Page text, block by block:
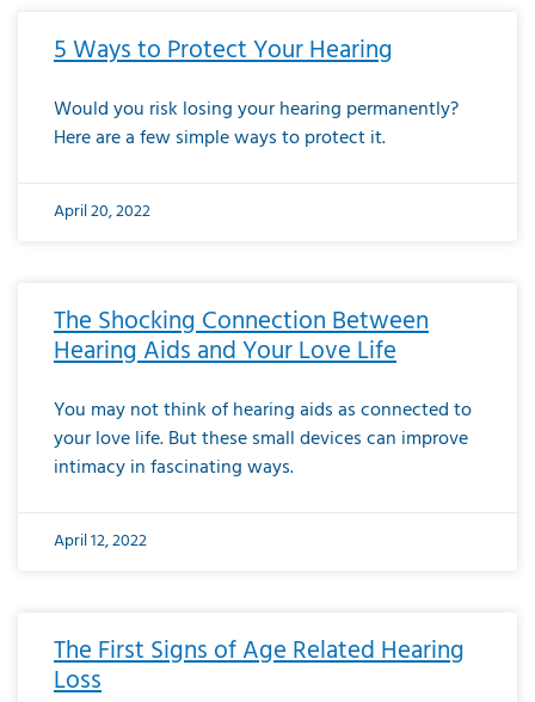
5 Ways to Protect Your Hearing
Would you risk losing your hearing permanently?
Here are a few simple ways to protect it.
April 20, 2022
The Shocking Connection Between
Hearing Aids and Your Love Life
You may not think of hearing aids as connected to
your love life. But these small devices can improve
intimacy in fascinating ways.
April 12, 2022
The First Signs of Age Related Hearing
Loss